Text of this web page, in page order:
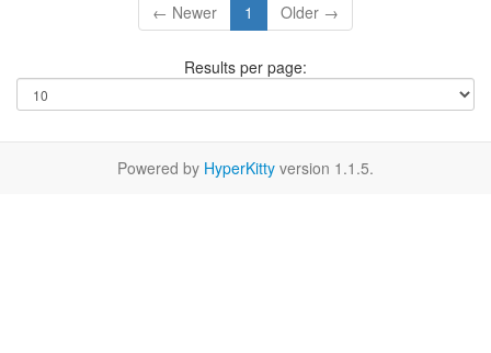
← Newer 1 Older →
Results per page:
Powered by HyperKitty version 1.1.5.